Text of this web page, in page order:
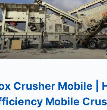
Crusher Mobile |
Mobile